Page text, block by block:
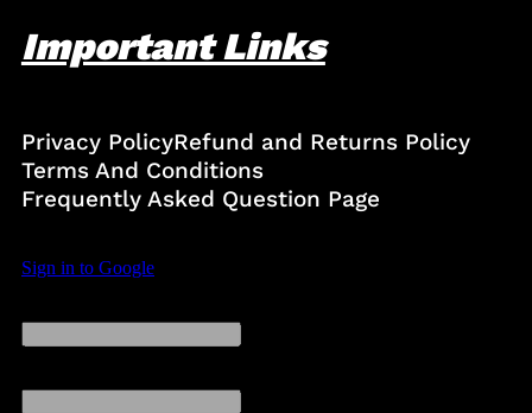
Important Links
Privacy PolicyRefund and Returns Policy
Terms And Conditions
Frequently Asked Question Page